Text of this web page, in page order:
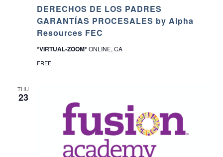
DERECHOS DE LOS PADRES
GARANTÍAS PROCESALES by Alpha
Resources FEC
*VIRTUAL-ZOOM*ONLINE, CA
FREE
THU
23